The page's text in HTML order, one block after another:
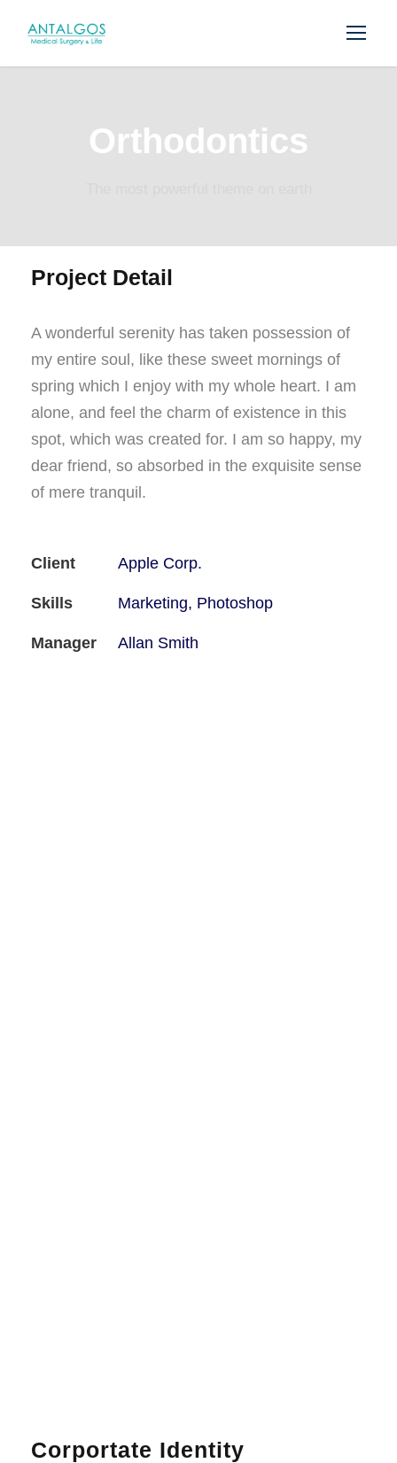
Orthodontics
Project Detail
A wonderful serenity has taken possession of
my entire soul, like these sweet mornings of
spring which I enjoy with my whole heart. I am
alone, and feel the charm of existence in this
spot, which was created for. I am so happy, my
dear friend, so absorbed in the exquisite sense
of mere tranquil.
Client Apple Corp.
Skills Marketing, Photoshop
Manager Allan Smith
Corportate Identity